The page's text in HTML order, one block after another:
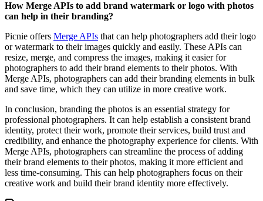
How Merge APIs to add brand watermark or logo with photos
can help in their branding?
Picnie offers Merge APIs that can help photographers add their logo
or watermark to their images quickly and easily. These APIs can
resize, merge, and compress the images, making it easier for
photographers to add their brand elements to their photos. With
Merge APIs, photographers can add their branding elements in bulk
and save time, which they can utilize in more creative work.
In conclusion, branding the photos is an essential strategy for
professional photographers. It can help establish a consistent brand
identity, protect their work, promote their services, build trust and
credibility, and enhance the photography experience for clients. With
Merge APIs, photographers can streamline the process of adding
their brand elements to their photos, making it more efficient and
less time-consuming. This can help photographers focus on their
creative work and build their brand identity more effectively.